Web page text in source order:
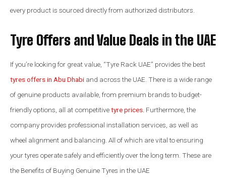
every product is sourced directly from authorized distributors.
Tyre Offers and Value Deals in the UAE
If you’re looking for great value, “Tyre Rack UAE” provides the best
tyres offers in Abu Dhabi and across the UAE. There is a wide range
of genuine products available, from premium brands to budget-
friendly options, all at competitivetyre prices Furthermore, the
company provides professional installation services, as well as
wheel alignment and balancing. All of which are vital to ensuring
your tyres operate safely and efficiently over the long term. These are
the Benefits of Buying Genuine Tyres in the UAE